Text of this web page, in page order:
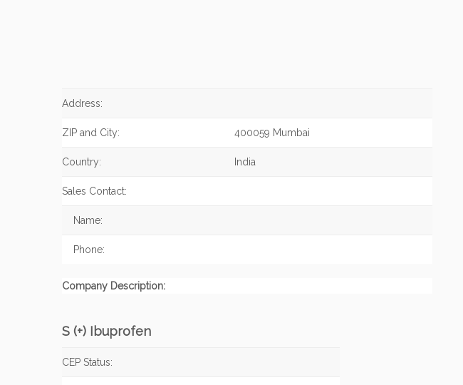
Address:
ZIP and City: 400059 Mumbai
Country: India
Sales Contact:
Name:
Phone:
Company Description:
S (+) Ibuprofen
CEP Status: